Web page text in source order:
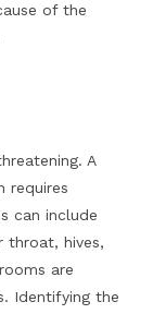
of the
A
requires
can include
throat, hives,
are
Identifying the